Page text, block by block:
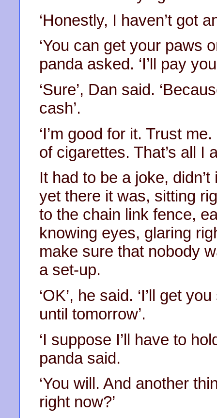
‘Honestly, I haven’t got
‘You can get your paws
panda asked. ‘I’ll pay
‘Sure’, Dan said.
cash’.
‘I’m good for it. Trust
of cigarettes. That’s all I
It had to be a joke,
yet there it was, sitting
to the chain link fence,
knowing eyes, glaring
make sure that nobody
a set-up.
‘OK’, he said. ‘I’ll get
until tomorrow’.
‘I suppose I’ll have to
panda said.
‘You will. And another
right now?’